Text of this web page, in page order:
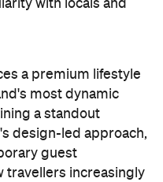
guest
increasingly
Chief Operating